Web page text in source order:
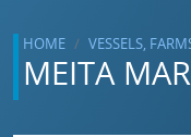
HOME VESSELS,
MEITA